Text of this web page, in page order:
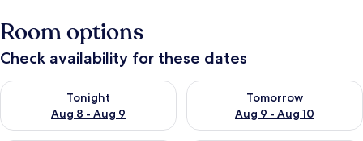
Room options
Check availability for these dates
Tonight
Aug 8 - Aug 9
Check availability for tonight Aug 8 - Aug 9
Tomorrow
Aug 9 - Aug 10
Check availability for